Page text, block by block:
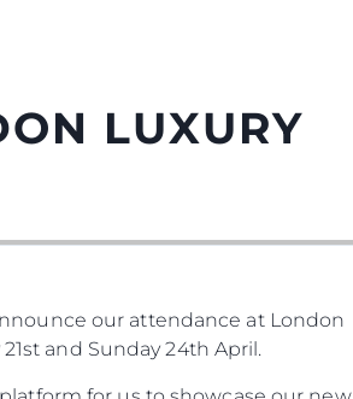
LUXURY
our attendance at London
and Sunday 24th April.